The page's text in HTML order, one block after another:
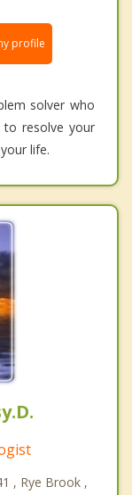
profile
solver who
to resolve your
life.
, Rye Brook ,